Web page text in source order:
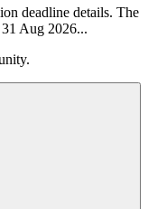
deadline details. The
Aug 2026...